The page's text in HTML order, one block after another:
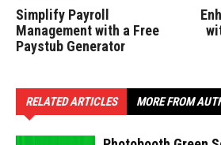
Simplify Payroll
Management with a Free
Paystub Generator
RELATED ARTICLES MORE FROM